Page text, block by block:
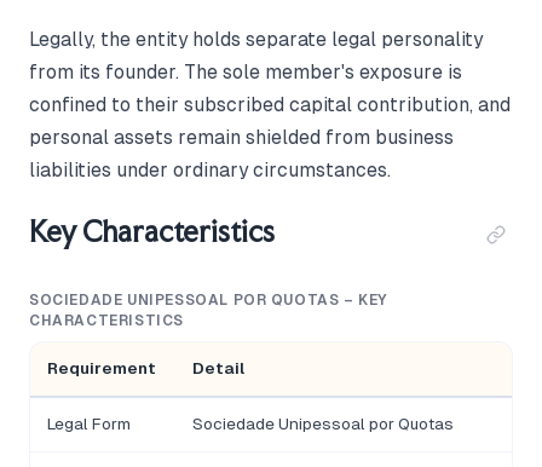
Legally, the entity holds separate legal personality
from its founder. The sole member's exposure is
confined to their subscribed capital contribution, and
personal assets remain shielded from business
liabilities under ordinary circumstances.
Key Characteristics
SOCIEDADE UNIPESSOAL POR QUOTAS – KEY
CHARACTERISTICS
Requirement Detail
Legal Form Sociedade Unipessoal por Quotas